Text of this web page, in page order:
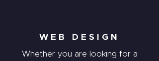
WEB DESIGN
Whether you are looking for a